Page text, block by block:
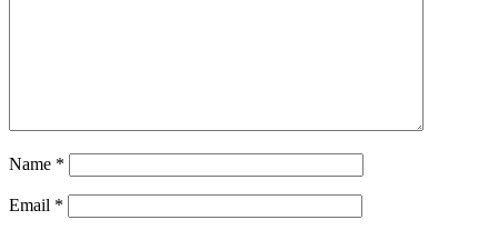
Name *
Email *